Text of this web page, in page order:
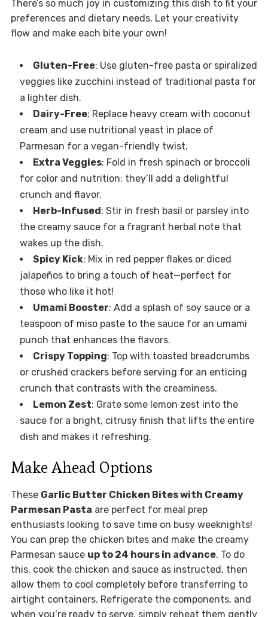
There’s so much joy in customizing this dish to fit your
preferences and dietary needs. Let your creativity
flow and make each bite your own!
Gluten-Free: Use gluten-free pasta or spiralized
veggies like zucchini instead of traditional pasta for
a lighter dish.
Dairy-Free: Replace heavy cream with coconut
cream and use nutritional yeast in place of
Parmesan for a vegan-friendly twist.
Extra Veggies: Fold in fresh spinach or broccoli
for color and nutrition; they’ll add a delightful
crunch and flavor.
Herb-Infused : Stir in fresh basil or parsley into
the creamy sauce for a fragrant herbal note that
wakes up the dish.
Spicy Kick: Mix in red pepper flakes or diced
jalapeños to bring a touch of heat—perfect for
those who like it hot!
Umami Booster: Add a splash of soy sauce or a
teaspoon of miso paste to the sauce for an umami
punch that enhances the flavors.
Crispy Topping: Top with toasted breadcrumbs
or crushed crackers before serving for an enticing
crunch that contrasts with the creaminess.
Lemon Zest: Grate some lemon zest into the
sauce for a bright, citrusy finish that lifts the entire
dish and makes it refreshing.
Make Ahead Options
These Garlic Butter Chicken Bites with Creamy
Parmesan Pasta are perfect for meal prep
enthusiasts looking to save time on busy weeknights!
You can prep the chicken bites and make the creamy
Parmesan sauce up to 24 hours in advance. To do
this, cook the chicken and sauce as instructed, then
allow them to cool completely before transferring to
airtight containers. Refrigerate the components, and
when you’re ready to serve, simply reheat them gently